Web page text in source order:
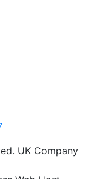
UK Company